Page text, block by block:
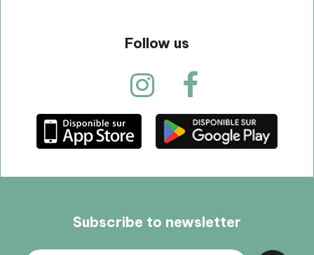
Follow us
Subscribe to newsletter